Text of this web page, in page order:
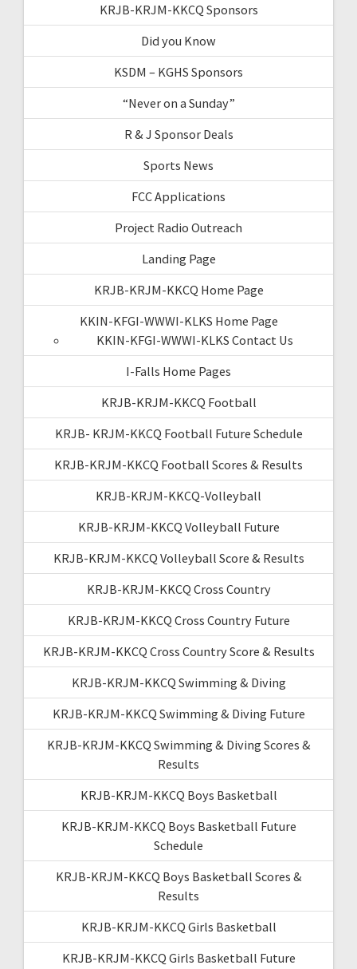
KRJB-KRJM-KKCQ Sponsors
Did you Know
KSDM – KGHS Sponsors
“Never on a Sunday”
R & J Sponsor Deals
Sports News
FCC Applications
Project Radio Outreach
Landing Page
KRJB-KRJM-KKCQ Home Page
KKIN-KFGI-WWWI-KLKS Home Page
KKIN-KFGI-WWWI-KLKS Contact Us
I-Falls Home Pages
KRJB-KRJM-KKCQ Football
KRJB- KRJM-KKCQ Football Future Schedule
KRJB-KRJM-KKCQ Football Scores & Results
KRJB-KRJM-KKCQ-Volleyball
KRJB-KRJM-KKCQ Volleyball Future
KRJB-KRJM-KKCQ Volleyball Score & Results
KRJB-KRJM-KKCQ Cross Country
KRJB-KRJM-KKCQ Cross Country Future
KRJB-KRJM-KKCQ Cross Country Score & Results
KRJB-KRJM-KKCQ Swimming & Diving
KRJB-KRJM-KKCQ Swimming & Diving Future
KRJB-KRJM-KKCQ Swimming & Diving Scores &
Results
KRJB-KRJM-KKCQ Boys Basketball
KRJB-KRJM-KKCQ Boys Basketball Future
Schedule
KRJB-KRJM-KKCQ Boys Basketball Scores &
Results
KRJB-KRJM-KKCQ Girls Basketball
KRJB-KRJM-KKCQ Girls Basketball Future